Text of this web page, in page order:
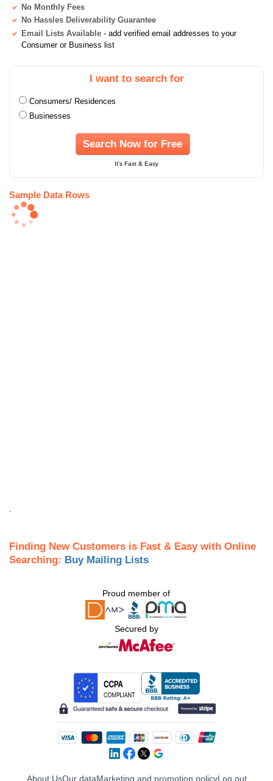
No Monthly Fees
No Hassles Deliverability Guarantee
Email Lists Available - add verified email addresses to your
Consumer or Business list
I want to search for
Consumers/ Residences
Businesses
Search Now for Free
It's Fast & Easy
Sample Data Rows
Finding New Customers is Fast & Easy with Online
Searching: Buy Mailing Lists
Proud member of
Secured by
About UsOur dataMarketing and promotion policyLog out